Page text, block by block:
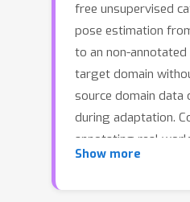
free unsupervised
pose estimation
to an non-annotated
target domain
source domain data
during adaptation.
annotating real
corresponding
Show more